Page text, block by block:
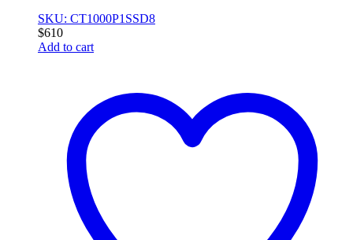
SKU: CT1000P1SSD8
$610
Add to cart